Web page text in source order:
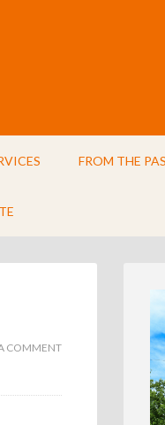
FROM THE
COMMENT